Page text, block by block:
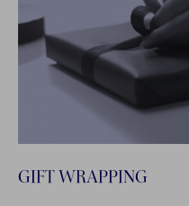
GIFT WRAPPING